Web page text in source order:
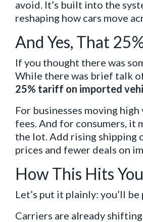
avoid. It’s built into the
reshaping how cars move
And Yes, That
If you thought there was
While there was brief talk
25% tariff on imported
For businesses moving
fees. And for consumers, it
the lot. Add rising shipping
prices and fewer deals on
How This Hits
Let’s put it plainly: you’ll
Carriers are already